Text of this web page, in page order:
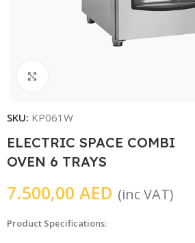
SKU: KP061W
ELECTRIC SPACE COMBI
OVEN 6 TRAYS
7.500,00 AED (inc VAT)
Product Specifications: